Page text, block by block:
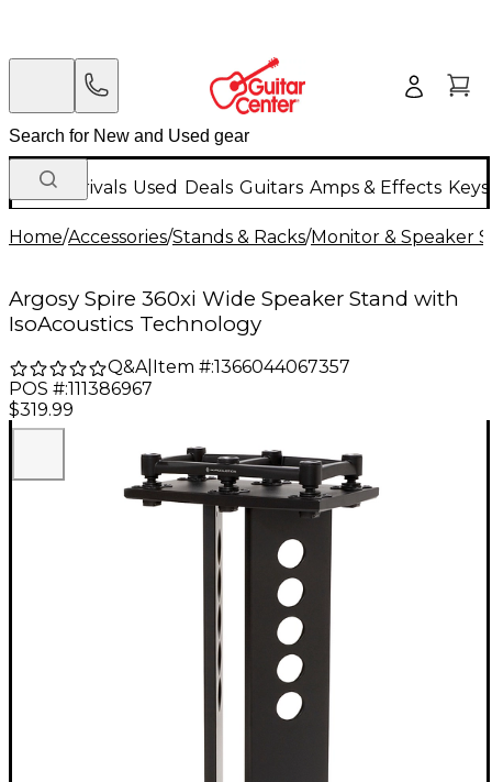
New Arrivals Used Deals Guitars Amps & Effects
Home/Accessories/Stands & Racks/Monitor & Speaker
Argosy Spire 360xi Wide Speaker Stand with
IsoAcoustics Technology
Q&A| Item #:1366044067357
POS #:111386967
$319.99